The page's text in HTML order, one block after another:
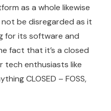
as a whole likewise
be disregarded as it
for its software and
fact that it’s a closed
tech enthusiasts like
CLOSED – FOSS,